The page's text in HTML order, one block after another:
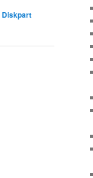
Diskpart